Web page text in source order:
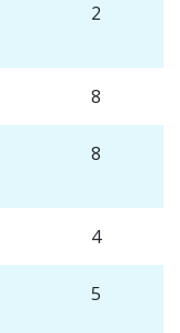
2
8
8
4
5